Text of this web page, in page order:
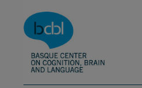
Basque Center on